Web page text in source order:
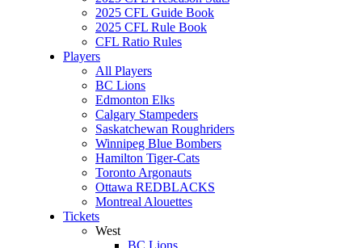
2025 CFL Guide Book
2025 CFL Rule Book
CFL Ratio Rules
Players
All Players
BC Lions
Edmonton Elks
Calgary Stampeders
Saskatchewan Roughriders
Winnipeg Blue Bombers
Hamilton Tiger-Cats
Toronto Argonauts
Ottawa REDBLACKS
Montreal Alouettes
Tickets
West